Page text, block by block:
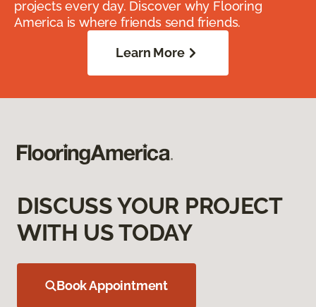
projects every day. Discover why Flooring
America is where friends send friends.
Learn More
DISCUSS YOUR PROJECT
WITH US TODAY
Book Appointment